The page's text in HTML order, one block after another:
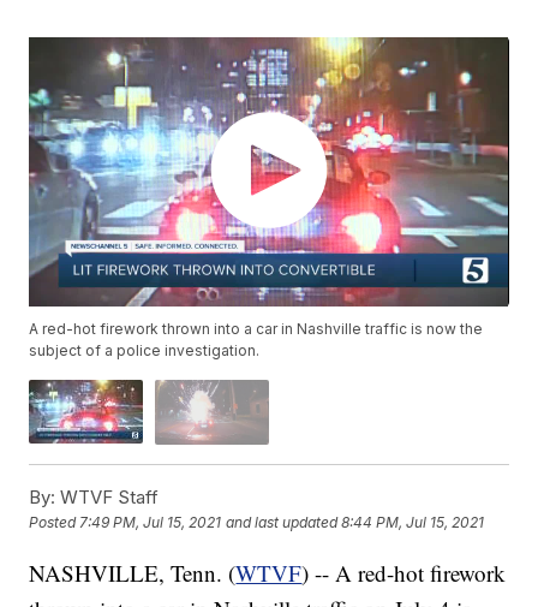
A red-hot firework thrown into a car in Nashville traffic is now the
subject of a police investigation.
By: WTVF Staff
Posted7:49 PM, Jul 15, 2021 and last updated 8:44 PM, Jul 15, 2021
NASHVILLE, Tenn. (WTVF) -- A red-hot firework